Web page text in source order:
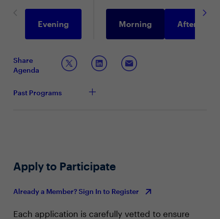
Evening Morning Afternoon
Share
Agenda
Past Programs
Apply to Participate
Already a Member? Sign In to Register
Each application is carefully vetted to ensure